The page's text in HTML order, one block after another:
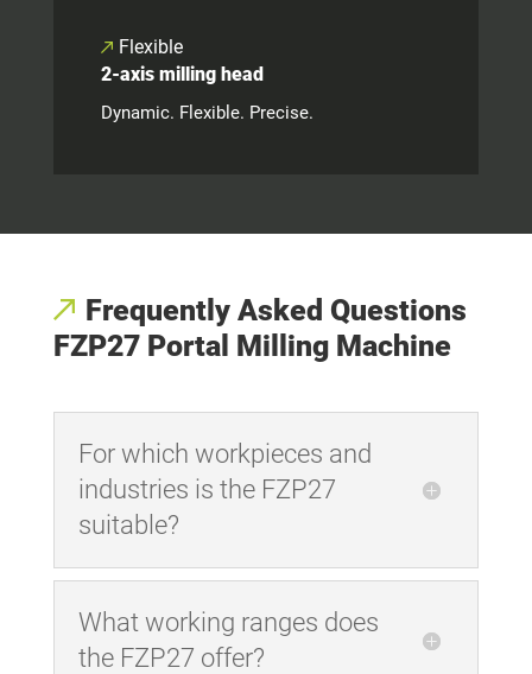
Flexible
2-axis milling head
Dynamic. Flexible. Precise.
Frequently Asked Questions
FZP27 Portal Milling Machine
For which workpieces and
industries is the FZP27
suitable?
What working ranges does
the FZP27 offer?